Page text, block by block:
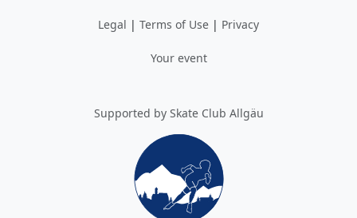
Legal | Terms of Use | Privacy
Your event
Supported by Skate Club Allgäu